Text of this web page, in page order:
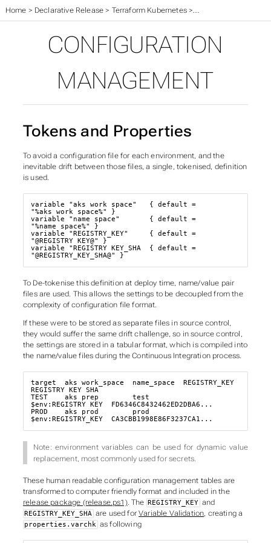
Home > Declarative Release > Terraform Kubernetes>Configuration
CONFIGURATION
MANAGEMENT
Tokens and Properties
To avoid a configuration file for each environment, and the
inevitable drift between those files, a single, tokenised, definition
is used.
variable "aks_work_space"   { default =
"%aks_work_space%" }
variable "name_space"       { default =
"%name_space%" }
variable "REGISTRY_KEY"     { default =
"@REGISTRY_KEY@" }
variable "REGISTRY_KEY_SHA  { default =
"@REGISTRY_KEY_SHA@" }
To De-tokenise this definition at deploy time, name/value pair
files are used. This allows the settings to be decoupled from the
complexity of configuration file format.
If these were to be stored as separate files in source control,
they would suffer the same drift challenge, so in source control,
the settings are stored in a tabular format, which is compiled into
the name/value files during the Continuous Integration process.
target  aks_work_space  name_space  REGISTRY_KEY
REGISTRY_KEY_SHA
TEST    aks_prep        test
$env:REGISTRY_KEY  FD6346C8432462ED2DBA6...
PROD    aks_prod        prod
$env:REGISTRY_KEY  CA3CBB1998E86F3237CA1...
Note: environment variables can be used for dynamic value
replacement, most commonly used for secrets.
These human readable configuration management tables are
transformed to computer friendly format and included in the
release package (release.ps1). The REGISTRY_KEY and
REGISTRY_KEY_SHA are used forVariable Validation , creating a
properties.varchk as following